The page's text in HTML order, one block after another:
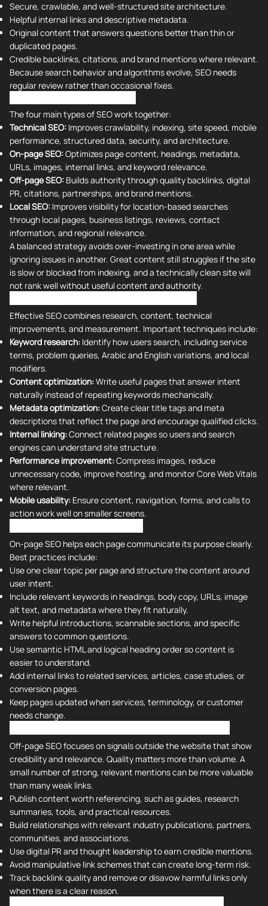
Secure, crawlable, and well-structured site architecture.
Helpful internal links and descriptive metadata.
Original content that answers questions better than thin or
duplicated pages.
Credible backlinks, citations, and brand mentions where relevant.
Because search behavior and algorithms evolve, SEO needs
regular review rather than occasional fixes.
The four main types of SEO work together:
Technical SEO: Improves crawlability, indexing, site speed, mobile
performance, structured data, security, and architecture.
On-page SEO:Optimizes page content, headings, metadata,
URLs, images, internal links, and keyword relevance.
Off-page SEO: Builds authority through quality backlinks, digital
PR, citations, partnerships, and brand mentions.
Local SEO: Improves visibility for location-based searches
through local pages, business listings, reviews, contact
information, and regional relevance.
A balanced strategy avoids over-investing in one area while
ignoring issues in another. Great content still struggles if the site
is slow or blocked from indexing, and a technically clean site will
not rank well without useful content and authority.
Effective SEO combines research, content, technical
improvements, and measurement. Important techniques include:
Keyword research: Identify how users search, including service
terms, problem queries, Arabic and English variations, and local
modifiers.
Content optimization:Write useful pages that answer intent
naturally instead of repeating keywords mechanically.
Metadata optimization:Create clear title tags and meta
descriptions that reflect the page and encourage qualified clicks.
Internal linking:Connect related pages so users and search
engines can understand site structure.
Performance improvement:Compress images, reduce
unnecessary code, improve hosting, and monitor Core Web Vitals
where relevant.
Mobile usability: Ensure content, navigation, forms, and calls to
action work well on smaller screens.
On-page SEO helps each page communicate its purpose clearly.
Best practices include:
Use one clear topic per page and structure the content around
user intent.
Include relevant keywords in headings, body copy, URLs, image
alt text, and metadata where they fit naturally.
Write helpful introductions, scannable sections, and specific
answers to common questions.
Use semantic HTML and logical heading order so content is
easier to understand.
Add internal links to related services, articles, case studies, or
conversion pages.
Keep pages updated when services, terminology, or customer
needs change.
Off-page SEO focuses on signals outside the website that show
credibility and relevance. Quality matters more than volume. A
small number of strong, relevant mentions can be more valuable
than many weak links.
Publish content worth referencing, such as guides, research
summaries, tools, and practical resources.
Build relationships with relevant industry publications, partners,
communities, and associations.
Use digital PR and thought leadership to earn credible mentions.
Avoid manipulative link schemes that can create long-term risk.
Track backlink quality and remove or disavow harmful links only
when there is a clear reason.